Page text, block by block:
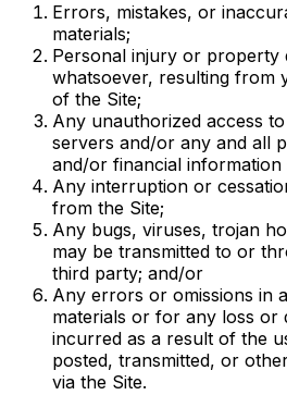
Errors, mistakes, or
materials;
Personal injury or property
whatsoever, resulting from
of the Site;
Any unauthorized access
servers and/or any and all
and/or financial information
Any interruption or
from the Site;
Any bugs, viruses, trojan
may be transmitted to or
third party; and/or
Any errors or omissions in
materials or for any loss or
incurred as a result of the
posted, transmitted, or
via the Site.